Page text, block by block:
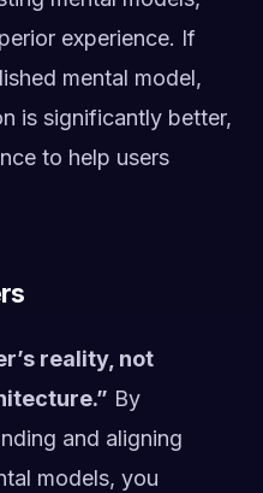
experience. If
mental model,
is significantly better,
to help users
reality, not
By
and aligning
models, you